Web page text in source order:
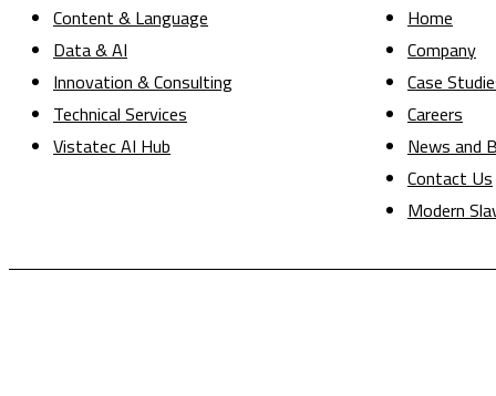
Content & Language
Data & AI
Innovation & Consulting
Technical Services
Vistatec AI Hub
Home
Company
Case
Careers
News and
Contact Us
Modern